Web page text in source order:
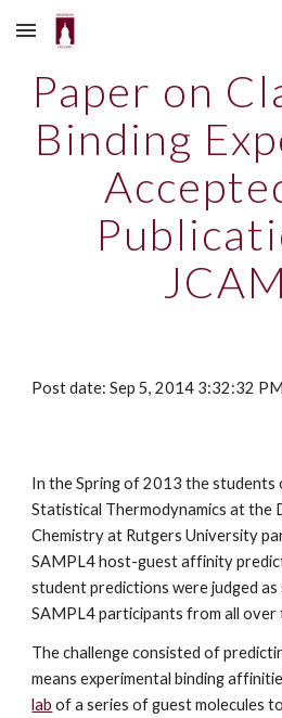
Skip to main content
Paper on
Binding
Post date: Sep 5, 2014 3:32:32 PM
In the Spring of 2013 the
Statistical Thermodynamics at the
Chemistry at Rutgers University
SAMPL4 host-guest affinity
student predictions were judged
SAMPL4 participants from all over
The challenge consisted of
means experimental binding
lab of a series of guest molecules